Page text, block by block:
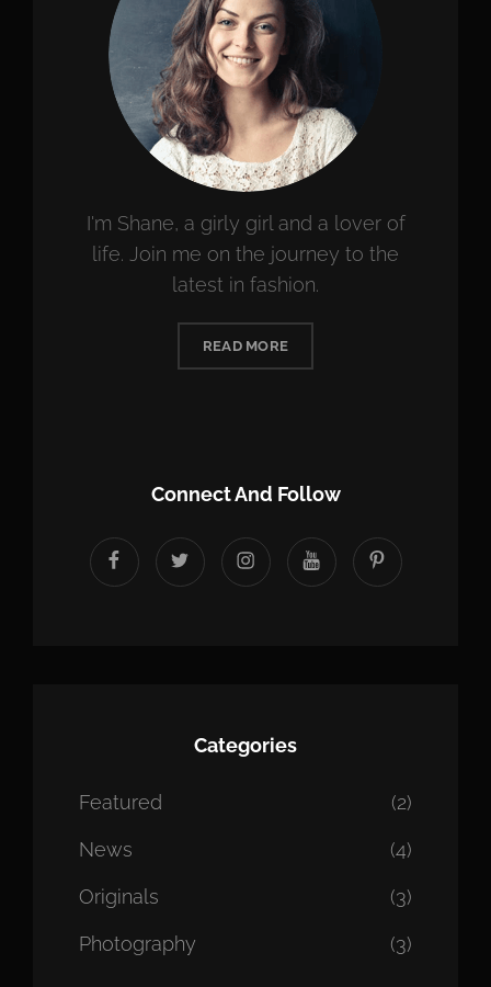
I'm Shane, a girly girl and a lover of
life. Join me on the journey to the
latest in fashion.
READ MORE
Connect And Follow
facebooktwitter instagramyoutubePinterest
Categories
Featured (2)
News (4)
Originals (3)
Photography (3)